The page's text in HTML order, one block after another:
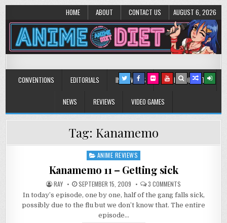
HOME ABOUT CONTACT US AUGUST 6, 2026
Anime Diet
CONVENTIONS EDITORIALS INTERVIEWS MUSIC/CONCERTS
NEWS REVIEWS VIDEO GAMES
Tag: Kanamemo
Posted
ANIME REVIEWS
Kanamemo 11 – Getting sick
RAY SEPTEMBER 15, 2009 3 COMMENTS
11
GETTING
In today’s episode, one by one, half of the gang falls sick,
possibly due to the flu but we don’t know that. The entire
episode…